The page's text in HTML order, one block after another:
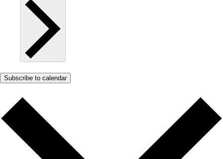
Subscribe to calendar